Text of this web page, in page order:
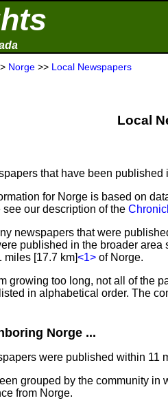
Norge >> Local Newspapers
Local
that have been published
for Norge is based on
our description of the
newspapers that were
published in the broader
miles [17.7 km]<1> of Norge.
growing too long, not all of the
in alphabetical order. The
Norge ...
were published within 11
grouped by the community
from Norge.